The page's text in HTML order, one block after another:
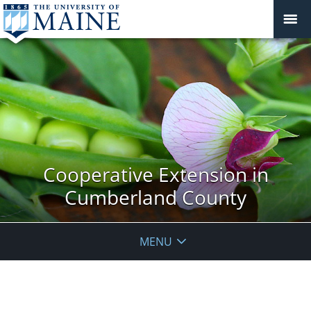
Cooperative Extension in
Cumberland County
MENU